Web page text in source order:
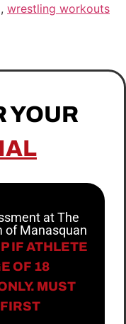
, wrestling workouts
YOUR
at The
of Manasquan
IF ATHLETE
OF 18
MUST